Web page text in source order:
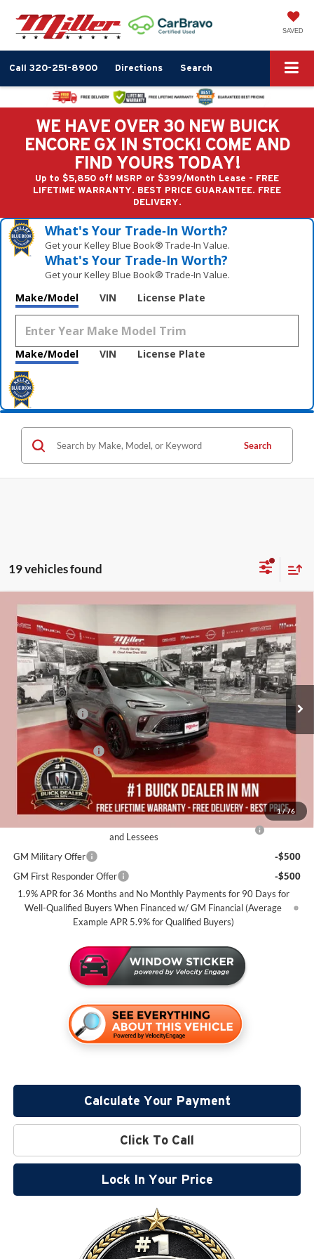
SAVED
Call 320-251-8900 Directions Search
WE HAVE OVER 30 NEW BUICK
ENCORE GX IN STOCK! COME AND
FIND YOURS TODAY!
Up to $5,850 off MSRP or $399/Month Lease - FREE
LIFETIME WARRANTY. BEST PRICE GUARANTEE. FREE
DELIVERY.
What's Your Trade‑In Worth?
Get your Kelley Blue Book® Trade‑In Value.
What's Your Trade‑In Worth?
Get your Kelley Blue Book® Trade‑In Value.
Make/Model VIN License Plate
Make/Model VIN License Plate
Search
19 vehicles found
1/76
2026Buick Encore GX
Special Offer
Miller Auto Plaza Buick GMC
Stock:B11526
Courtesy Transportation Unit 3k mi
$3,600
SAVINGS
$32,815
MILLER VALUE PRICE FOR
EVERYONE
Less
MSRP:
$36,065
Miller Discount:
-$3,600
Dealer Best Price:
$32,465
Documentation Fee
Miller Value Price For Everyone:
Add. Offers you may Qualify For:
and Lessees
-$2,250
GM Military Offer
-$500
GM First Responder Offer
-$500
1.9% APR for 36 Months and No Monthly Payments for 90 Days for
Well-Qualified Buyers When Financed w/ GM Financial (Average
Example APR 5.9% for Qualified Buyers)
Calculate Your Payment
Click To Call
Lock In Your Price